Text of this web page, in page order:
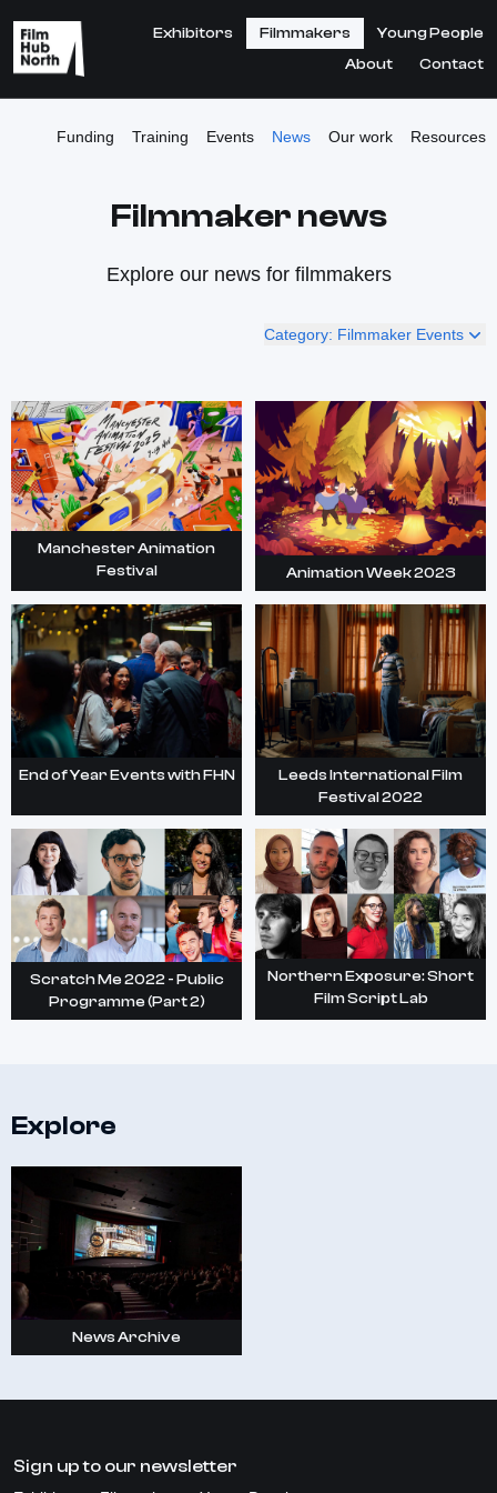
Exhibitors Filmmakers
Young People
About
Contact
Funding Training Events News Our work Resources
Filmmaker news
Explore our news for filmmakers
Category: Filmmaker Events
Manchester Animation
Festival
Animation Week 2023
End of Year Events with FHN
Leeds International Film
Festival 2022
Scratch Me 2022 - Public
Programme (Part 2)
Northern Exposure: Short
Film Script Lab
Explore
News Archive
Sign up to our newsletter